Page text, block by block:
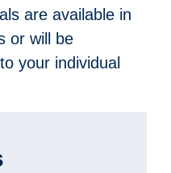
are available in
or will be
your individual